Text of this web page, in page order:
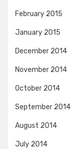
February 2015
January 2015
December 2014
November 2014
October 2014
September 2014
August 2014
July 2014